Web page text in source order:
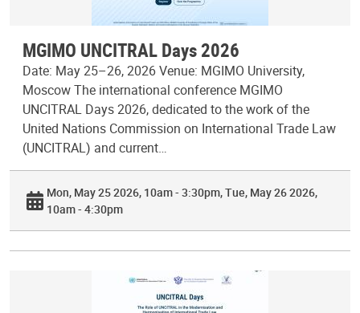
MGIMO UNCITRAL Days 2026
Date: May 25–26, 2026 Venue: MGIMO University,
Moscow The international conference MGIMO
UNCITRAL Days 2026, dedicated to the work of the
United Nations Commission on International Trade Law
(UNCITRAL) and current…
Mon, May 25 2026, 10am - 3:30pm Tue, May 26 2026,
10am - 4:30pm